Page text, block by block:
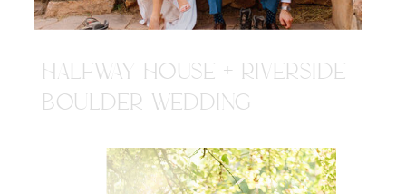
HALFWAY HOUSE + RIVERSIDE
BOULDER WEDDING